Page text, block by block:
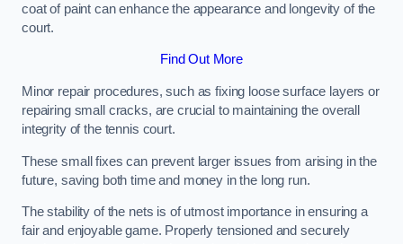
coat of paint can enhance the appearance and longevity of the
court.
Find Out More
Minor repair procedures, such as fixing loose surface layers or
repairing small cracks, are crucial to maintaining the overall
integrity of the tennis court.
These small fixes can prevent larger issues from arising in the
future, saving both time and money in the long run.
The stability of the nets is of utmost importance in ensuring a
fair and enjoyable game. Properly tensioned and securely